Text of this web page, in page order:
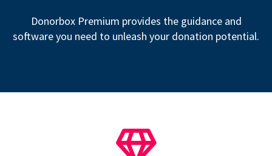
Donorbox Premium provides the guidance and
software you need to unleash your donation potential.